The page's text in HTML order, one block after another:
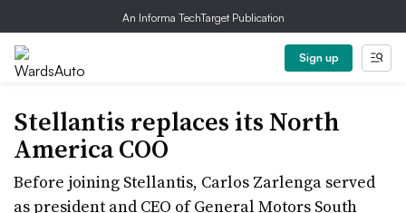
An Informa TechTarget Publication
Sign up
Stellantis replaces its North
America COO
Before joining Stellantis, Carlos Zarlenga served
as president and CEO of General Motors South